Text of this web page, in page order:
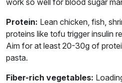
Protein: Lean chicken, fish,
proteins like tofu trigger insulin
Aim for at least 20-30g of
pasta.
Fiber-rich vegetables: